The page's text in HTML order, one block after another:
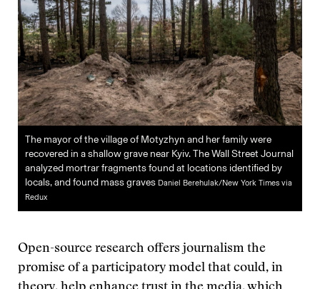
The mayor of the village of Motyzhyn and her family were
recovered in a shallow grave near Kyiv. The Wall Street Journal
analyzed mortrar fragments found at locations identified by
locals, and found mass graves Daniel Berehulak/New York Times via
Redux
Open-source research offers journalism the
promise of a participatory model that could, in